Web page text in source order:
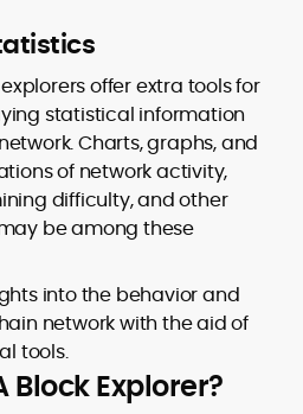
offer extra tools for
statistical information
Charts, graphs, and
of network activity,
difficulty, and other
be among these
into the behavior and
network with the aid of
tools.
Block Explorer?